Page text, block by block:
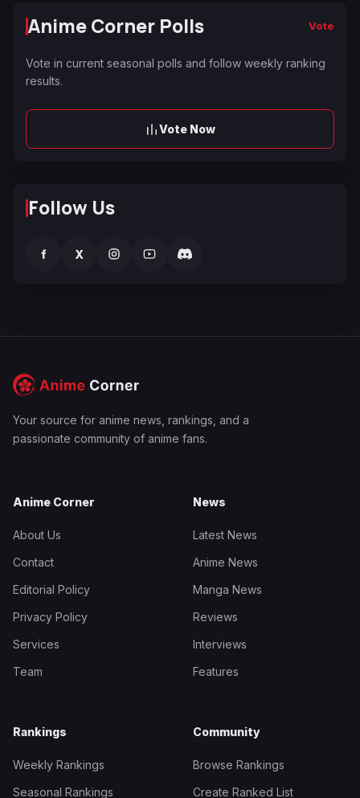
Anime Corner Polls Vote
Vote in current seasonal polls and follow weekly ranking
results.
Vote Now
Follow Us
f X
Your source for anime news, rankings, and a
passionate community of anime fans.
Anime Corner
About Us
Contact
Editorial Policy
Privacy Policy
Services
Team
News
Latest News
Anime News
Manga News
Reviews
Interviews
Features
Rankings
Weekly Rankings
Seasonal Rankings
Community
Browse Rankings
Create Ranked List